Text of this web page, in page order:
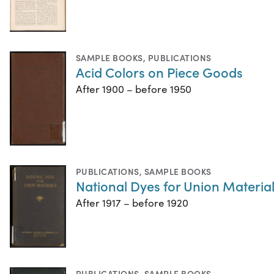
SAMPLE BOOKS, PUBLICATIONS
Acid Colors on Piece Goods
After 1900 – before 1950
PUBLICATIONS, SAMPLE BOOKS
National Dyes for Union
After 1917 – before 1920